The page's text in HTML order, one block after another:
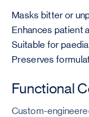
Masks bitter or
Enhances patient
Suitable for
Preserves
Functional
Custom-